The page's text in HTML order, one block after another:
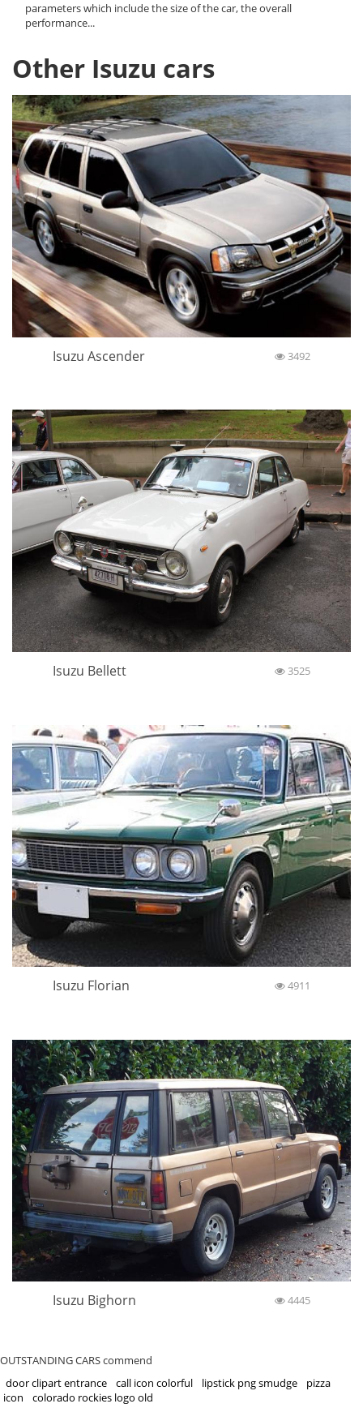
parameters which include the size of the car, the overall
performance...
Other Isuzu cars
Isuzu Ascender 3492
Isuzu Bellett 3525
Isuzu Florian 4911
Isuzu Bighorn 4445
OUTSTANDING CARS commend
door clipart entrance
call icon colorful lipstick png smudge
pizza
icon
colorado rockies logo old